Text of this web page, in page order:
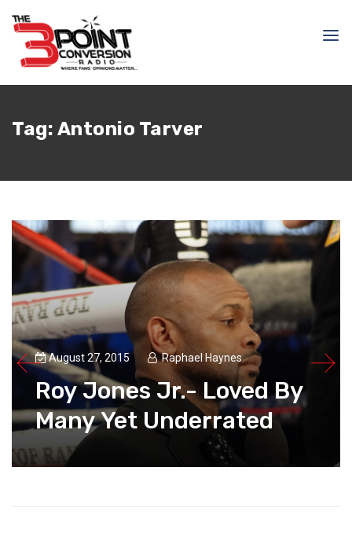
Tag: Antonio Tarver
August 27, 2015 Raphael Haynes
Roy Jones Jr.- Loved By
Many Yet Underrated